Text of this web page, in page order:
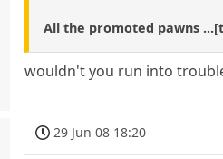
All the promoted pawns
wouldn't you run into
29 Jun 08 18:20